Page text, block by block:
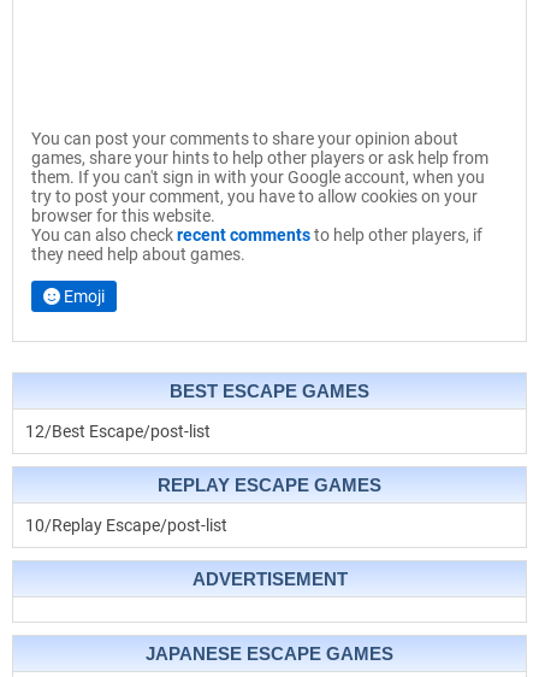
You can post your comments to share your opinion about
games, share your hints to help other players or ask help from
them. If you can't sign in with your Google account, when you
try to post your comment, you have to allow cookies on your
browser for this website.
You can also checkrecent commentsto help other players, if
they need help about games.
Emoji
BEST ESCAPE GAMES
12/Best Escape/post-list
REPLAY ESCAPE GAMES
10/Replay Escape/post-list
ADVERTISEMENT
JAPANESE ESCAPE GAMES